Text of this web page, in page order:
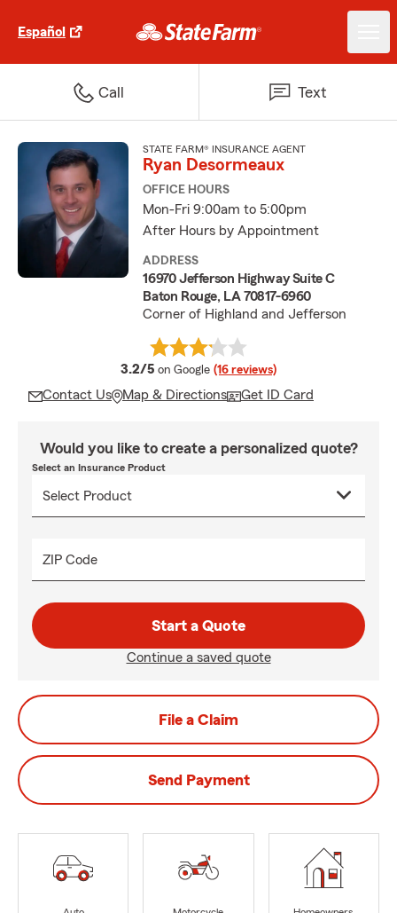
Español
Call Text
STATE FARM® INSURANCE AGENT
Ryan Desormeaux
OFFICE HOURS
Mon-Fri 9:00am to 5:00pm
After Hours by Appointment
ADDRESS
16970 Jefferson Highway Suite C
Baton Rouge, LA 70817-6960
Corner of Highland and Jefferson
3.2/5 average rating
on Google (16 reviews)
Contact Us Map & Directions Get ID Card
Would you like to create a personalized quote?
Select an Insurance Product
ZIP Code
Start a Quote
Continue a saved quote
File a Claim
Send Payment